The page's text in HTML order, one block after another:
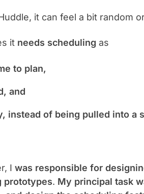
it can feel a bit random
it needs schedulingas
to plan,
and
instead of being pulled into a
Iwas responsible for
prototypes. My principal task